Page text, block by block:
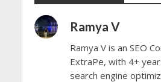
Ramya V
Ramya V is an SEO
ExtraPe, with 4+
search engine